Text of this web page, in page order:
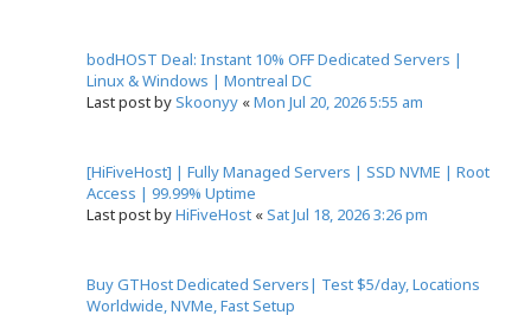
bodHOST Deal: Instant 10% OFF Dedicated Servers |
Linux & Windows | Montreal DC
Last post bySkoonyy «Mon Jul 20, 2026 5:55 am
[HiFiveHost] | Fully Managed Servers | SSD NVME | Root
Access | 99.99% Uptime
Last post byHiFiveHost «Sat Jul 18, 2026 3:26 pm
Buy GTHost Dedicated Servers| Test $5/day, Locations
Worldwide, NVMe, Fast Setup